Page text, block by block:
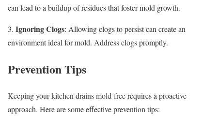
can lead to a buildup of residues that foster mold growth.
3. Ignoring Clogs: Allowing clogs to persist can create an
environment ideal for mold. Address clogs promptly.
Prevention Tips
Keeping your kitchen drains mold-free requires a proactive
approach. Here are some effective prevention tips: